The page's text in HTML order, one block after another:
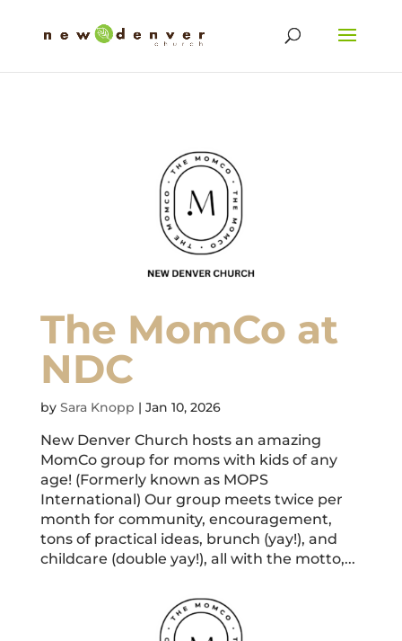
The MomCo at
NDC
by Sara Knopp | Jan 10, 2026
New Denver Church hosts an amazing
MomCo group for moms with kids of any
age! (Formerly known as MOPS
International) Our group meets twice per
month for community, encouragement,
tons of practical ideas, brunch (yay!), and
childcare (double yay!), all with the motto,...